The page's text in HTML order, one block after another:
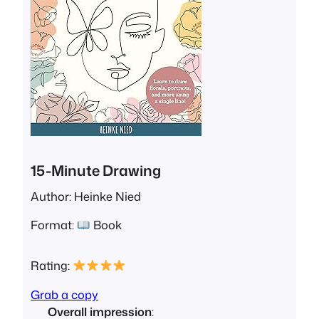
15-Minute Drawing
Author: Heinke Nied
Format:
Book
Rating:
Grab a copy
Overall impression: